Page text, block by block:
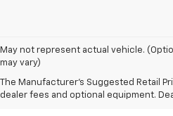
May not represent actual vehicle.
may vary)
The Manufacturer's Suggested Retail
dealer fees and optional equipment.
1. The Manufacturer’s Suggested Retail
dealer fees and optional equipment.
2. EPA-estimated 28 MPG city/36
3. Cargo and load capacity limited by